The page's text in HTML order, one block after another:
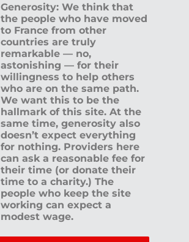
Generosity: We think that
the people who have moved
to France from other
countries are truly
remarkable — no,
astonishing — for their
willingness to help others
who are on the same path.
We want this to be the
hallmark of this site. At the
same time, generosity also
doesn’t expect everything
for nothing. Providers here
can ask a reasonable fee for
their time (or donate their
time to a charity.) The
people who keep the site
working can expect a
modest wage.